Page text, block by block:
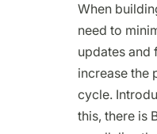
When
need to
updates and
increase the
cycle.
this, there is